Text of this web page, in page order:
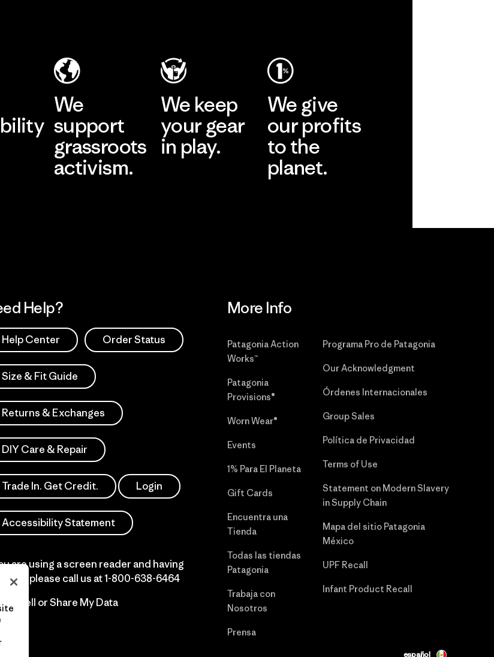
We
support
grassroots
activism.
We keep
your gear
in play.
We give
our profits
to the
planet.
Help?
Help Center Order Status
Size & Fit Guide
Returns & Exchanges
DIY Care & Repair
Trade In. Get Credit. Login
Accessibility Statement
are using a screen reader and having
please call us at1-800-638-6464
Not Sell or Share My Data
More Info
Patagonia Action
Works™
Patagonia
Provisions®
Worn Wear®
Events
1% Para El Planeta
Gift Cards
Encuentra una
Tienda
Todas las tiendas
Patagonia
Trabaja con
Nosotros
Prensa
Programa Pro de Patagonia
Our Acknowledgment
Órdenes Internacionales
Group Sales
Política de Privacidad
Terms of Use
Statement on Modern Slavery
in Supply Chain
Mapa del sitio Patagonia
México
UPF Recall
Infant Product Recall
español